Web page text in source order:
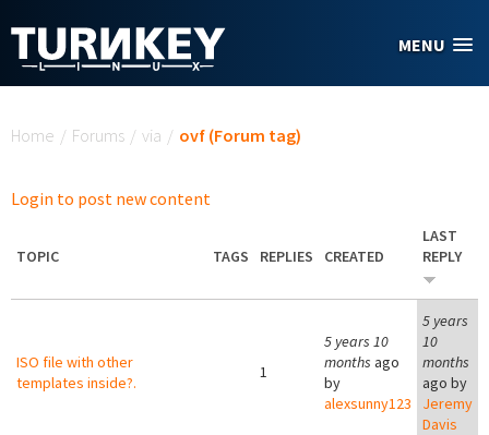
MENU
Home / Forums / via / ovf (Forum tag)
Login to post new content
TOPIC TAGS REPLIES CREATED
LAST
REPLY
ISO file with other
templates inside?.
1
5 years 10
months ago
by
alexsunny123
5 years
10
months
ago by
Jeremy
Davis